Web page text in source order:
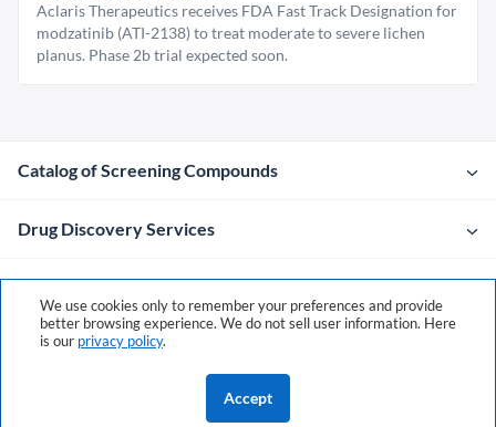
Aclaris Therapeutics receives FDA Fast Track Designation for
modzatinib (ATI-2138) to treat moderate to severe lichen
planus. Phase 2b trial expected soon.
Catalog of Screening Compounds
Drug Discovery Services
Company
Contacts
We use cookies only to remember your preferences and provide
better browsing experience. We do not sell user information. Here
is our privacy policy.
Accept